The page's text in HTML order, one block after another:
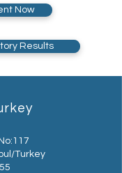
Now
Results
Turkey